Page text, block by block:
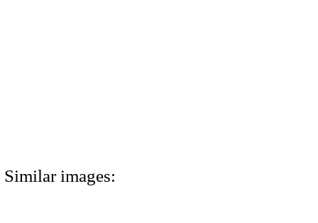
Similar images: